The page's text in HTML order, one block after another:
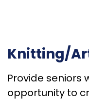
Knitting/
Provide seniors
opportunity to